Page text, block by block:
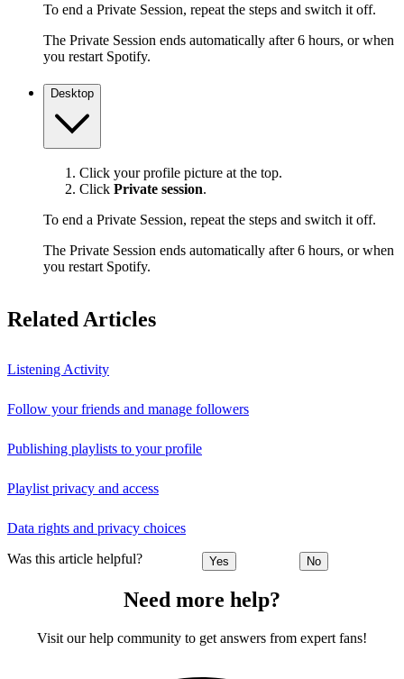
To end a Private Session, repeat the steps and switch it off.
The Private Session ends automatically after 6 hours, or when
you restart Spotify.
Desktop
Click your profile picture at the top.
Click Private session.
To end a Private Session, repeat the steps and switch it off.
The Private Session ends automatically after 6 hours, or when
you restart Spotify.
Related Articles
Listening Activity
Follow your friends and manage followers
Publishing playlists to your profile
Playlist privacy and access
Data rights and privacy choices
Was this article helpful? Yes No
Need more help?
Visit our help community to get answers from expert fans!